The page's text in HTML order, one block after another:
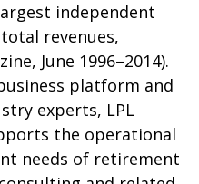
independent
revenues,
June 1996–2014).
platform and
experts, LPL
the operational
needs of retirement